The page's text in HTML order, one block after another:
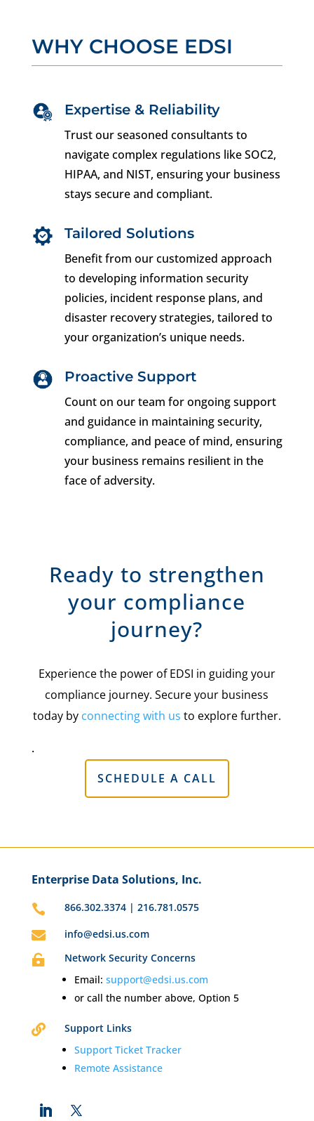
WHY CHOOSE EDSI
Expertise & Reliability
Trust our seasoned consultants to
navigate complex regulations like SOC2,
HIPAA, and NIST, ensuring your business
stays secure and compliant.
Tailored Solutions
Benefit from our customized approach
to developing information security
policies, incident response plans, and
disaster recovery strategies, tailored to
your organization’s unique needs.
Proactive Support
Count on our team for ongoing support
and guidance in maintaining security,
compliance, and peace of mind, ensuring
your business remains resilient in the
face of adversity.
Ready to strengthen
your compliance
journey?
Experience the power of EDSI in guiding your
compliance journey. Secure your business
today by connecting with us to explore further.
.
SCHEDULE A CALL
Enterprise Data Solutions, Inc.
 866.302.3374 | 216.781.0575
 info@edsi.us.com

Network Security Concerns
Email: support@edsi.us.com
or call the number above, Option 5

Support Links
Support Ticket Tracker
Remote Assistance